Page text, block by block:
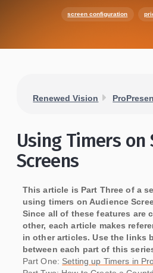
screen configuration
Renewed Vision
Using Timers on
Screens
This article is Part Three of a
using timers on Audience
Since all of these features are
other, each article makes
in other articles. Use the links
between each part of this
Part One: Setting up Timers in